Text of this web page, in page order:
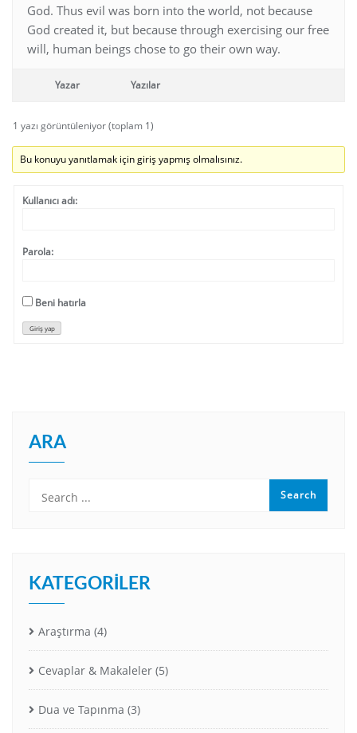
God. Thus evil was born into the world, not because
God created it, but because through exercising our free
will, human beings chose to go their own way.
Yazar Yazılar
1 yazı görüntüleniyor (toplam 1)
Bu konuyu yanıtlamak için giriş yapmış olmalısınız.
Kullanıcı adı:
Parola:
Beni hatırla
Giriş yap
ARA
KATEGORILER
Araştırma (4)
Cevaplar & Makaleler (5)
Dua ve Tapınma (3)